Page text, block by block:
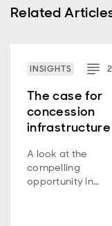
Related
INSIGHTS 2
The case for
concession
infrastructure
A look at the
compelling
opportunity in